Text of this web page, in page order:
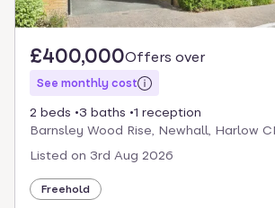
£400,000Offers over
See monthly cost
2 beds 3 baths
1 reception
Barnsley Wood Rise, Newhall, Harlow
Listed on 3rd Aug 2026
Freehold